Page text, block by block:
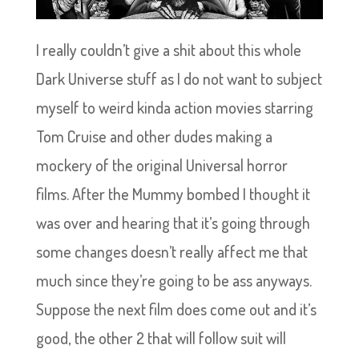
I really couldn’t give a shit about this whole
Dark Universe stuff as I do not want to subject
myself to weird kinda action movies starring
Tom Cruise and other dudes making a
mockery of the original Universal horror
films. After the Mummy bombed I thought it
was over and hearing that it’s going through
some changes doesn’t really affect me that
much since they’re going to be ass anyways.
Suppose the next film does come out and it’s
good, the other 2 that will follow suit will